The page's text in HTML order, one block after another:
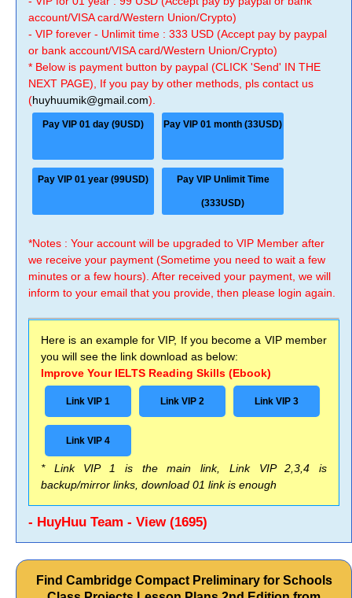
account/VISA card/Western Union/Crypto)
- VIP forever - Unlimit time : 333 USD (Accept pay by paypal
or bank account/VISA card/Western Union/Crypto)
* Below is payment button by paypal (CLICK 'Send' IN THE
NEXT PAGE), If you pay by other methods, pls contact us
(huyhuumik@gmail.com).
Pay VIP 01 day (9USD) Pay VIP 01 month (33USD)
Pay VIP 01 year (99USD) Pay VIP Unlimit Time
(333USD)
*Notes : Your account will be upgraded to VIP Member after
we receive your payment (Sometime you need to wait a few
minutes or a few hours). After received your payment, we will
inform to your email that you provide, then please login again.
Here is an example for VIP, If you become a VIP member
you will see the link download as below:
Improve Your IELTS Reading Skills (Ebook)
Link VIP 1 Link VIP 2 Link VIP 3
Link VIP 4
* Link VIP 1 is the main link, Link VIP 2,3,4 is
backup/mirror links, download 01 link is enough
- HuyHuu Team - View (1695)
Find Cambridge Compact Preliminary for Schools